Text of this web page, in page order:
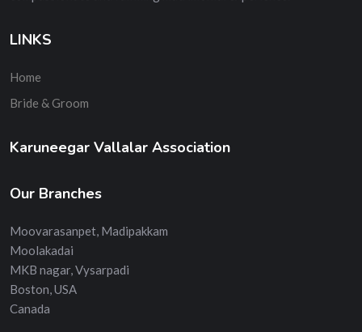
LINKS
Home
Bride & Groom
Karuneegar Vallalar Association
Our Branches
Moovarasanpet, Madipakkam
Moolakadai
MKB nagar, Vysarpadi
Boston, USA
Canada